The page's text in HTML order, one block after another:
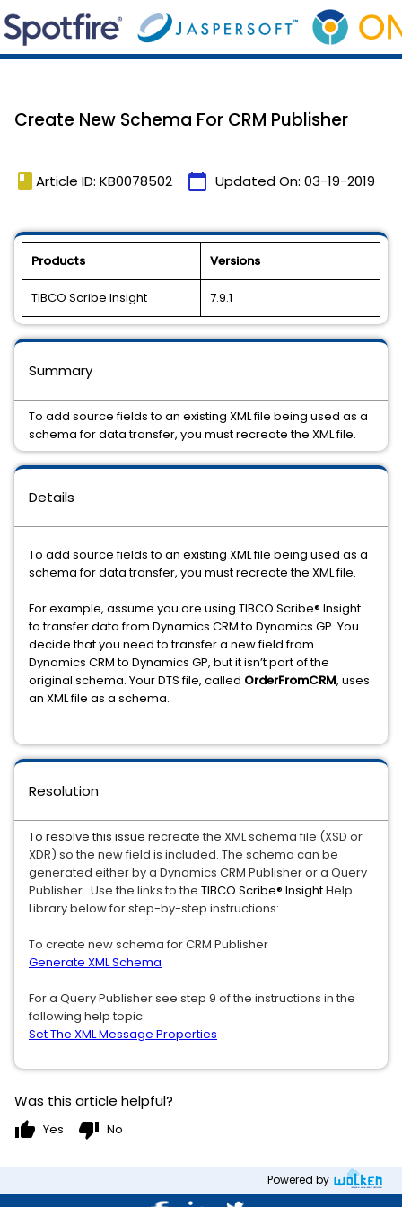
Create New Schema For CRM Publisher
book Article ID: KB0078502 calendar_today Updated On: 03-19-2019
Products Versions
TIBCO Scribe Insight 7.9.1
Details
To add source fields to an existing XML file being used as a
schema for data transfer, you must recreate the XML file.
For example, assume you are using TIBCO Scribe® Insight
to transfer data from Dynamics CRM to Dynamics GP. You
decide that you need to transfer a new field from
Dynamics CRM to Dynamics GP, but it isn’t part of the
original schema. Your DTS file, called OrderFromCRM, uses
an XML file as a schema.
Resolution
To resolve this issue recreate the XML schema file (XSD or
XDR) so the new field is included. The schema can be
generated either by a Dynamics CRM Publisher or a Query
Publisher. Use the links to the TIBCO Scribe® InsightHelp
Library below for step-by-step instructions:
To create new schema for CRM Publisher
Generate XML Schema
For a Query Publisher see step 9 of the instructions in the
following help topic:
Set The XML Message Properties
Summary
To add source fields to an existing XML file being used as a
schema for data transfer, you must recreate the XML file.
Was this article helpful?
thumb_up Yes thumb_down No
Powered by